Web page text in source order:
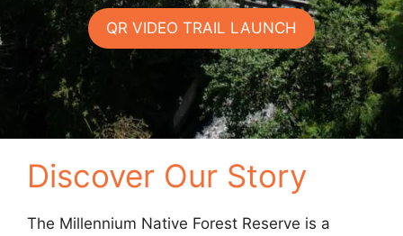
QR VIDEO TRAIL LAUNCH
Discover Our Story
The Millennium Native Forest Reserve is a